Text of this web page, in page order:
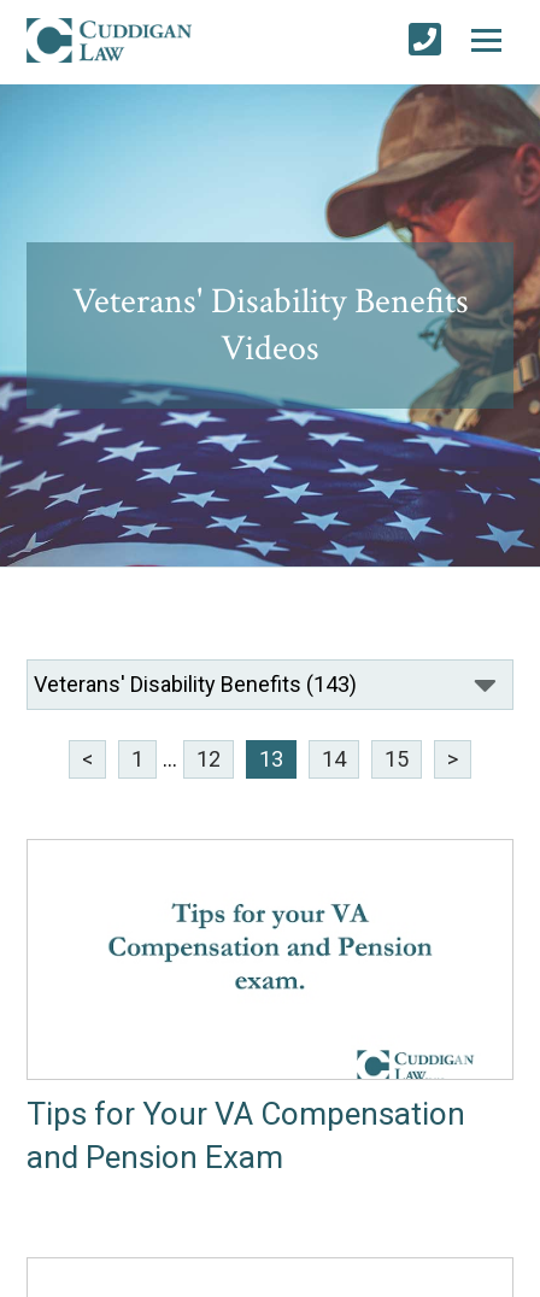
Veterans' Disability Benefits
Videos
< 1 ... 12 13 14 15 >
Tips for Your VA Compensation
and Pension Exam